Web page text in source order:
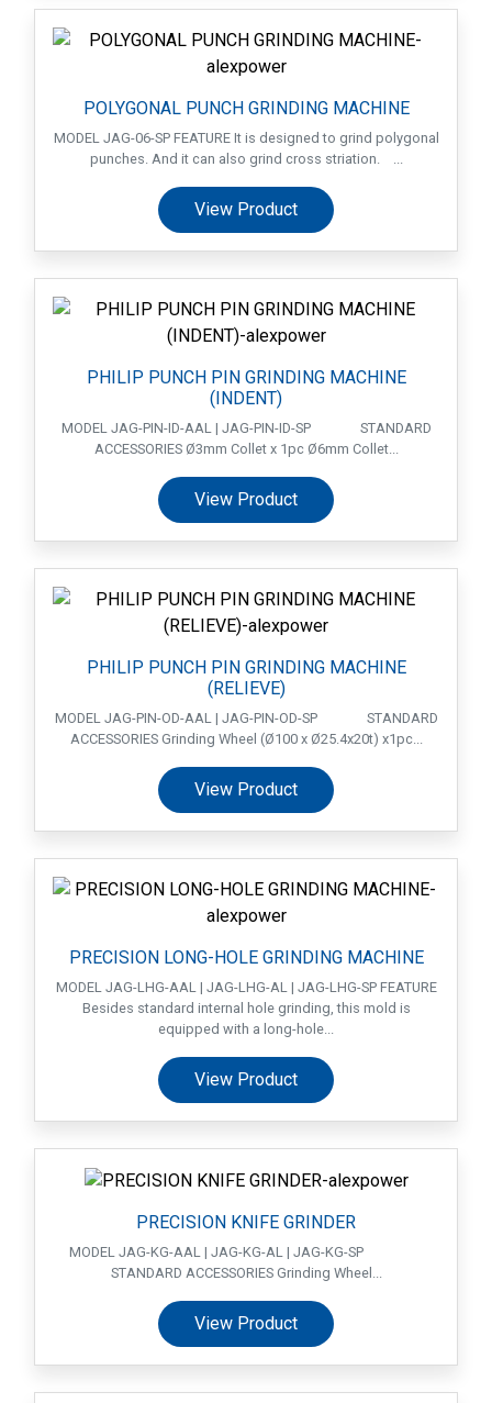
POLYGONAL PUNCH GRINDING MACHINE
MODEL JAG-06-SP FEATURE It is designed to grind polygonal
punches. And it can also grind cross striation. ...
View Product
PHILIP PUNCH PIN GRINDING MACHINE
(INDENT)
MODEL JAG-PIN-ID-AAL | JAG-PIN-ID-SP STANDARD
ACCESSORIES Ø3mm Collet x 1pc Ø6mm Collet...
View Product
PHILIP PUNCH PIN GRINDING MACHINE
(RELIEVE)
MODEL JAG-PIN-OD-AAL | JAG-PIN-OD-SP STANDARD
ACCESSORIES Grinding Wheel (Ø100 x Ø25.4x20t) x1pc...
View Product
PRECISION LONG-HOLE GRINDING MACHINE
MODEL JAG-LHG-AAL | JAG-LHG-AL | JAG-LHG-SP FEATURE
Besides standard internal hole grinding, this mold is
equipped with a long-hole...
View Product
PRECISION KNIFE GRINDER
MODEL JAG-KG-AAL | JAG-KG-AL | JAG-KG-SP
STANDARD ACCESSORIES Grinding Wheel...
View Product